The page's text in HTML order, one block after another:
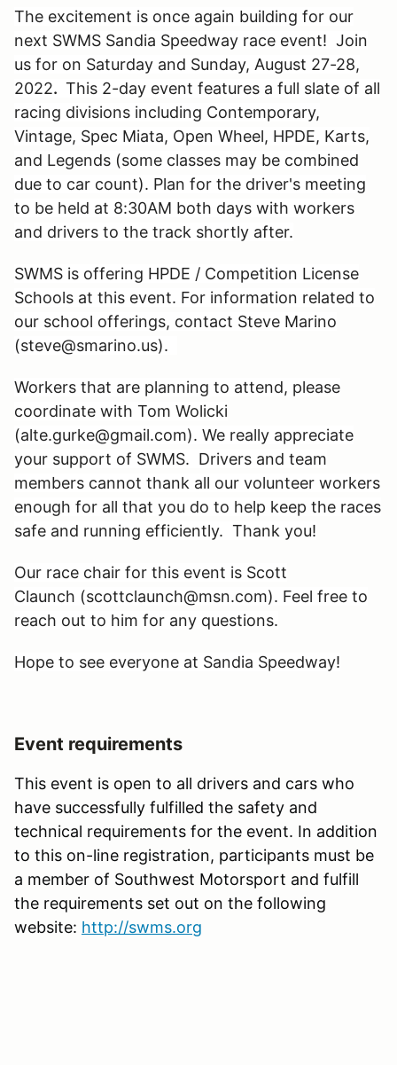
The excitement is once again building for our
next SWMS Sandia Speedway race event! Join
us for on Saturday and Sunday, August 27-28,
2022. This 2-day event features a full slate of all
racing divisions including Contemporary,
Vintage, Spec Miata, Open Wheel, HPDE, Karts,
and Legends (some classes may be combined
due to car count). Plan for the driver's meeting
to be held at 8:30AM both days with workers
and drivers to the track shortly after.
SWMS is offering HPDE / Competition License
Schools at this event. For information related to
our school offerings, contact Steve Marino
(steve@smarino.us).
Workers that are planning to attend, please
coordinate with Tom Wolicki
(alte.gurke@gmail.com). We really appreciate
your support of SWMS. Drivers and team
members cannot thank all our volunteer workers
enough for all that you do to help keep the races
safe and running efficiently. Thank you!
Our race chair for this event is Scott
Claunch (scottclaunch@msn.com). Feel free to
reach out to him for any questions.
Hope to see everyone at Sandia Speedway!
Event requirements
This event is open to all drivers and cars who
have successfully fulfilled the safety and
technical requirements for the event. In addition
to this on-line registration, participants must be
a member of Southwest Motorsport and fulfill
the requirements set out on the following
website: http://swms.org